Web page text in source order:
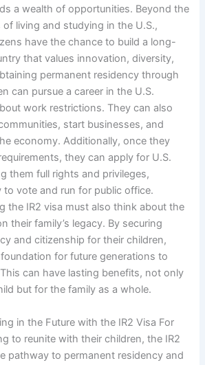
a wealth of opportunities. Beyond the
living and studying in the U.S.,
have the chance to build a long-
that values innovation, diversity,
permanent residency through
can pursue a career in the U.S.
work restrictions. They can also
start businesses, and
economy. Additionally, once they
they can apply for U.S.
them full rights and privileges,
to vote and run for public office.
the IR2 visa must also think about the
their family’s legacy. By securing
and citizenship for their children,
for future generations to
can have lasting benefits, not only
but for the family as a whole.
in the Future with the IR2 Visa For
to reunite with their children, the IR2
pathway to permanent residency and